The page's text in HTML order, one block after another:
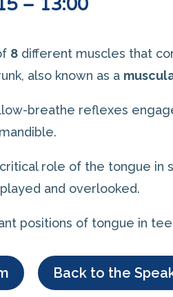
– 13:00
8different muscles that
also known as a
breathe reflexes
role of the tongue in
and overlooked.
positions of tongue in
Back to the